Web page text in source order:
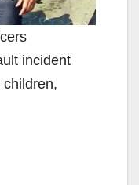
incident